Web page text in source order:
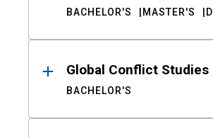
BACHELOR'S MASTER'S
Global Conflict Studies
BACHELOR'S